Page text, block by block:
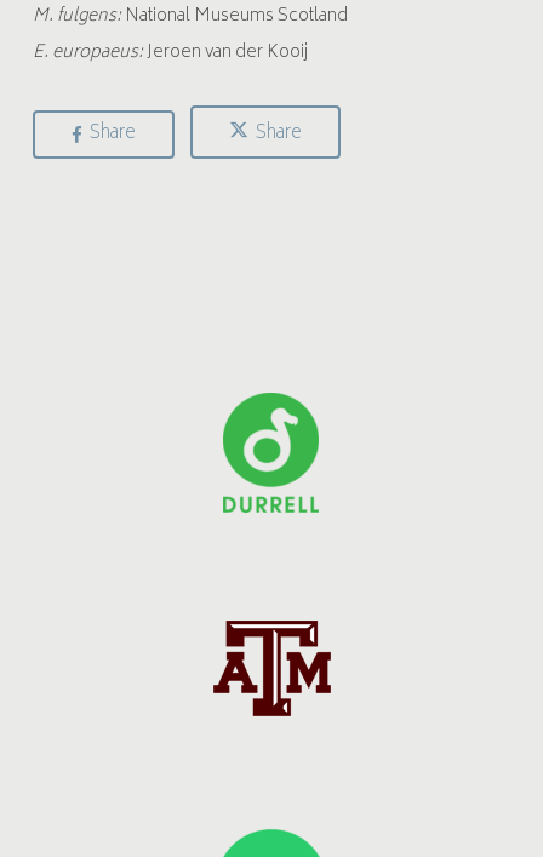
M. fulgens:National Museums Scotland
E. europaeus:Jeroen van der Kooij
Share Share